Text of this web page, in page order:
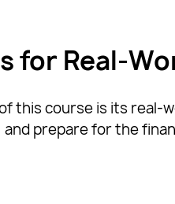
for Real-
this course is its
prepare for the